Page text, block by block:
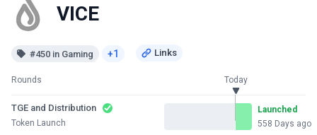
VICE
#450 in Gaming +1
Rounds Today
TGE and Distribution
Token Launch
Launched
558 Days ago